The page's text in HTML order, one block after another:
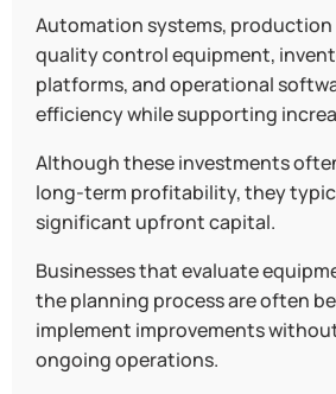
Automation systems, production
quality control equipment,
platforms, and operational
efficiency while supporting
Although these investments
long-term profitability, they
significant upfront capital.
Businesses that evaluate
the planning process are often
implement improvements
ongoing operations.